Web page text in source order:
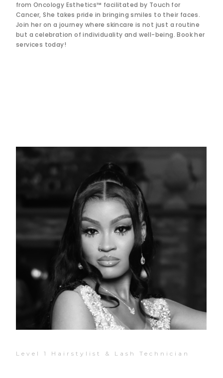
from Oncology Esthetics™ facilitated by Touch for
Cancer, She takes pride in bringing smiles to their faces.
Join her on a journey where skincare is not just a routine
but a celebration of individuality and well-being. Book her
services today!
Level 1 Hairstylist & Lash Technician